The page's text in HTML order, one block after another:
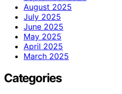
August 2025
July 2025
June 2025
May 2025
April 2025
March 2025
Categories